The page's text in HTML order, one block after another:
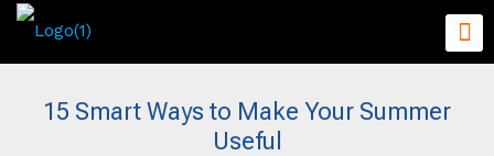
15 Smart Ways to Make Your Summer
Useful